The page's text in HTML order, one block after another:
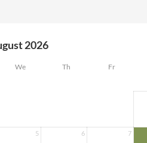
We Th Fr
2026
5 6 7